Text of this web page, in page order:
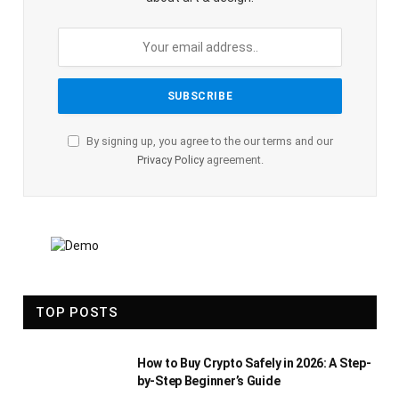
By signing up, you agree to the our terms and our
Privacy Policyagreement.
TOP POSTS
How to Buy Crypto Safely in 2026: A Step-
by-Step Beginner’s Guide